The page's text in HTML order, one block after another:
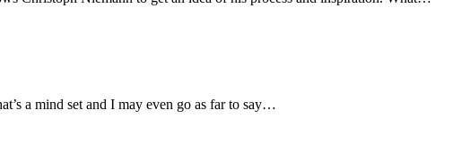
a mind set and I may even go as far to say…